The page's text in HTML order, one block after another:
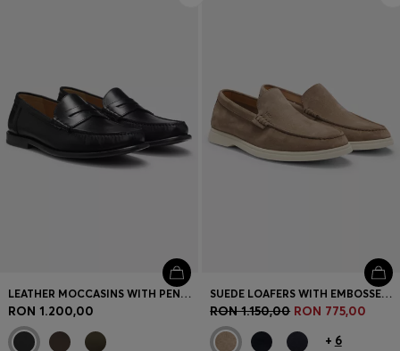
LEATHER MOCCASINS WITH PENNY TRIM
RON 1.200,00
SUEDE LOAFERS WITH EMBOSSED LOGO
RON 1.150,00 RON 775,00
+ 6